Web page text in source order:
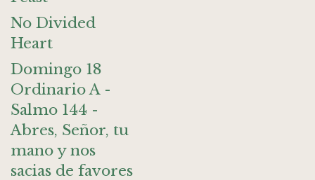
No Divided
Heart
Domingo 18
Ordinario A -
Salmo 144 -
Abres, Señor, tu
mano y nos
sacias de favores